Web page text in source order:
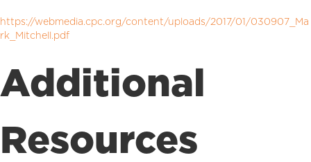
https://webmedia.cpc.org/content/uploads/2017/01/030907_Ma
rk_Mitchell.pdf
Additional
Resources